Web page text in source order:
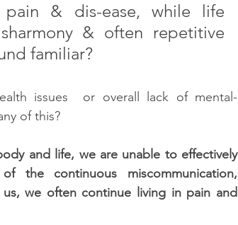
& dis-ease, while life
& often repetitive
familiar?
issues  or overall lack of mental-
of this?
and life, we are unable to effectively
the continuous miscommunication,
we often continue living in pain and